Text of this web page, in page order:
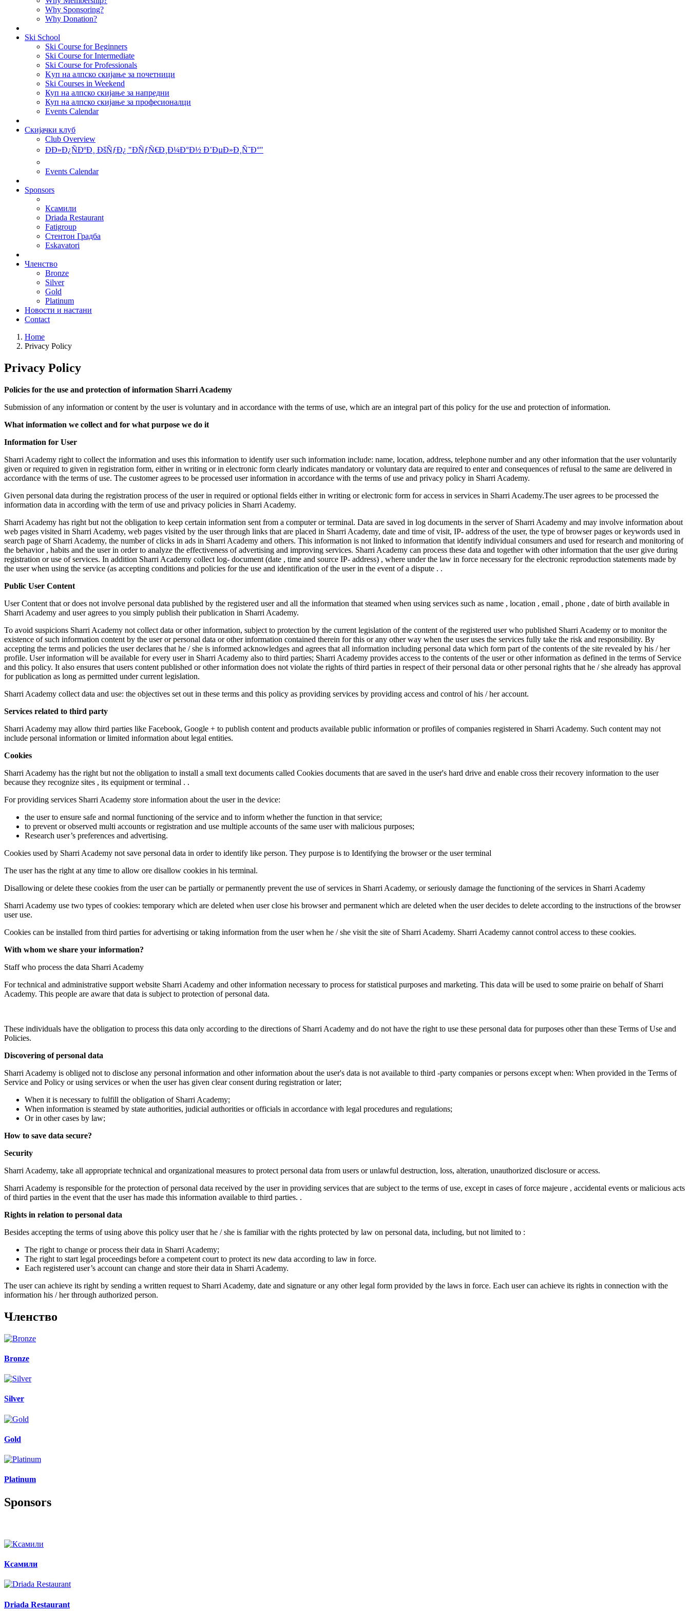
Why Sponsoring?
Why Donation?
Ski School
Ski Course for Beginners
Ski Course for Intermediate
Ski Course for Professionals
Kуп на алпско скијање за почетници
Ski Courses in Weekend
Куп на алпско скијање за напредни
Куп на алпско скијање за професионалци
Events Calendar
Скијачки клуб
Club Overview
ÐÐ»Ð¿ÑÐºÐ¸ ÐšÑƒÐ¿ "ÐÑƒÑ€Ð¸Ð¼Ð°Ð½ Ð’ÐµÐ»Ð¸Ñ˜Ð°"
Events Calendar
Sponsors
Ксамили
Driada Restaurant
Fatigroup
Стентон Градба
Eskavatori
Членствo
Bronze
Silver
Gold
Platinum
Новости и настани
Contact
Home
Privacy Policy
Privacy Policy
Policies for the use and protection of information Sharri Academy
Submission of any information or content by the user is voluntary and in accordance with the terms of use, which are an integral part of this policy for the use and protection of information.
What information we collect and for what purpose we do it
Information for User
Sharri Academy right to collect the information and uses this information to identify user such information include: name, location, address, telephone number and any other information that the user voluntarily
given or required to given in registration form, either in writing or in electronic form clearly indicates mandatory or voluntary data are required to enter and consequences of refusal to the same are delivered in
accordance with the terms of use. The customer agrees to be processed user information in accordance with the terms of use and privacy policy in Sharri Academy.
Given personal data during the registration process of the user in required or optional fields either in writing or electronic form for access in services in Sharri Academy.The user agrees to be processed the
information data in according with the term of use and privacy policies in Sharri Academy.
Sharri Academy has right but not the obligation to keep certain information sent from a computer or terminal. Data are saved in log documents in the server of Sharri Academy and may involve information about
web pages visited in Sharri Academy, web pages visited by the user through links that are placed in Sharri Academy, date and time of visit, IP- address of the user, the type of browser pages or keywords used in
search page of Sharri Academy, the number of clicks in ads in Sharri Academy and others. This information is not linked to information that identify individual consumers and used for research and monitoring of
the behavior , habits and the user in order to analyze the effectiveness of advertising and improving services. Sharri Academy can process these data and together with other information that the user give during
registration or use of services. In addition Sharri Academy collect log- document (date , time and source IP- address) , where under the law in force necessary for the electronic reproduction statements made by
the user when using the service (as accepting conditions and policies for the use and identification of the user in the event of a dispute . .
Public User Content
User Content that or does not involve personal data published by the registered user and all the information that steamed when using services such as name , location , email , phone , date of birth available in
Sharri Academy and user agrees to you simply publish their publication in Sharri Academy.
To avoid suspicions Sharri Academy not collect data or other information, subject to protection by the current legislation of the content of the registered user who published Sharri Academy or to monitor the
existence of such information content by the user or personal data or other information contained therein for this or any other way when the user uses the services fully take the risk and responsibility. By
accepting the terms and policies the user declares that he / she is informed acknowledges and agrees that all information including personal data which form part of the contents of the site revealed by his / her
profile. User information will be available for every user in Sharri Academy also to third parties; Sharri Academy provides access to the contents of the user or other information as defined in the terms of Service
and this policy. It also ensures that users content published or other information does not violate the rights of third parties in respect of their personal data or other personal rights that he / she already has approval
for publication as long as permitted under current legislation.
Sharri Academy collect data and use: the objectives set out in these terms and this policy as providing services by providing access and control of his / her account.
Services related to third party
Sharri Academy may allow third parties like Facebook, Google + to publish content and products available public information or profiles of companies registered in Sharri Academy. Such content may not
include personal information or limited information about legal entities.
Cookies
Sharri Academy has the right but not the obligation to install a small text documents called Cookies documents that are saved in the user's hard drive and enable cross their recovery information to the user
because they recognize sites , its equipment or terminal . .
For providing services Sharri Academy store information about the user in the device:
the user to ensure safe and normal functioning of the service and to inform whether the function in that service;
to prevent or observed multi accounts or registration and use multiple accounts of the same user with malicious purposes;
Research user’s preferences and advertising.
Cookies used by Sharri Academy not save personal data in order to identify like person. They purpose is to Identifying the browser or the user terminal
The user has the right at any time to allow ore disallow cookies in his terminal.
Disallowing or delete these cookies from the user can be partially or permanently prevent the use of services in Sharri Academy, or seriously damage the functioning of the services in Sharri Academy
Sharri Academy use two types of cookies: temporary which are deleted when user close his browser and permanent which are deleted when the user decides to delete according to the instructions of the browser
user use.
Cookies can be installed from third parties for advertising or taking information from the user when he / she visit the site of Sharri Academy. Sharri Academy cannot control access to these cookies.
With whom we share your information?
Staff who process the data Sharri Academy
For technical and administrative support website Sharri Academy and other information necessary to process for statistical purposes and marketing. This data will be used to some prairie on behalf of Sharri
Academy. This people are aware that data is subject to protection of personal data.
These individuals have the obligation to process this data only according to the directions of Sharri Academy and do not have the right to use these personal data for purposes other than these Terms of Use and
Policies.
Discovering of personal data
Sharri Academy is obliged not to disclose any personal information and other information about the user's data is not available to third -party companies or persons except when: When provided in the Terms of
Service and Policy or using services or when the user has given clear consent during registration or later;
When it is necessary to fulfill the obligation of Sharri Academy;
When information is steamed by state authorities, judicial authorities or officials in accordance with legal procedures and regulations;
Or in other cases by law;
How to save data secure?
Security
Sharri Academy, take all appropriate technical and organizational measures to protect personal data from users or unlawful destruction, loss, alteration, unauthorized disclosure or access.
Sharri Academy is responsible for the protection of personal data received by the user in providing services that are subject to the terms of use, except in cases of force majeure , accidental events or malicious acts
of third parties in the event that the user has made this information available to third parties. .
Rights in relation to personal data
Besides accepting the terms of using above this policy user that he / she is familiar with the rights protected by law on personal data, including, but not limited to :
The right to change or process their data in Sharri Academy;
The right to start legal proceedings before a competent court to protect its new data according to law in force.
Each registered user’s account can change and store their data in Sharri Academy.
The user can achieve its right by sending a written request to Sharri Academy, date and signature or any other legal form provided by the laws in force. Each user can achieve its rights in connection with the
information his / her through authorized person.
Членствo
Bronze
Silver
Gold
Platinum
Sponsors
Ксамили
Driada Restaurant